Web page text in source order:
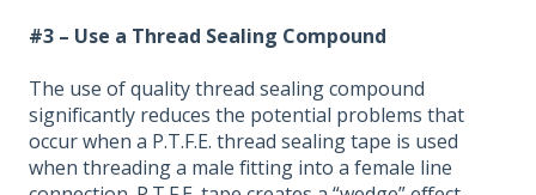
#3 – Use a Thread Sealing Compound
The use of quality thread sealing compound
significantly reduces the potential problems that
occur when a P.T.F.E. thread sealing tape is used
when threading a male fitting into a female line